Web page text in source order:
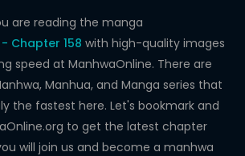
are reading the manga
Chapter 158 with high-quality images
speed at ManhwaOnline. There are
Manhua, and Manga series that
the fastest here. Let's bookmark and
to get the latest chapter
will join us and become a manhwa